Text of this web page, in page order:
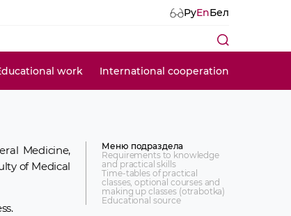
РуEnБел
work International cooperation
Medicine,
of Medical
Меню подраздела
Requirements to knowledge
and practical skills
Time-tables of practical
classes, optional courses and
making up classes (otrabotka)
Educational source